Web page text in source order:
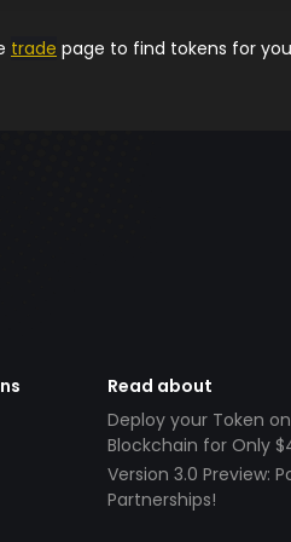
trade page to find tokens for
Read about
Deploy your Token
Blockchain for Only
Version 3.0 Preview:
Partnerships!